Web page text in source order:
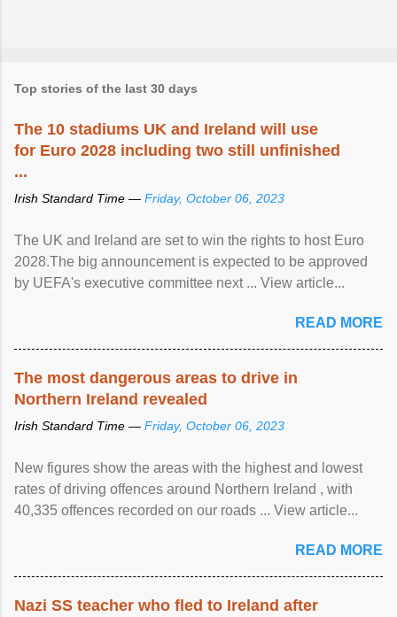
Top stories of the last 30 days
The 10 stadiums UK and Ireland will use
for Euro 2028 including two still unfinished
...
Irish Standard Time — Friday, October 06, 2023
The UK and Ireland are set to win the rights to host Euro
2028.The big announcement is expected to be approved
by UEFA's executive committee next ... View article...
READ MORE
The most dangerous areas to drive in
Northern Ireland revealed
Irish Standard Time — Friday, October 06, 2023
New figures show the areas with the highest and lowest
rates of driving offences around Northern Ireland , with
40,335 offences recorded on our roads ... View article...
READ MORE
Nazi SS teacher who fled to Ireland after